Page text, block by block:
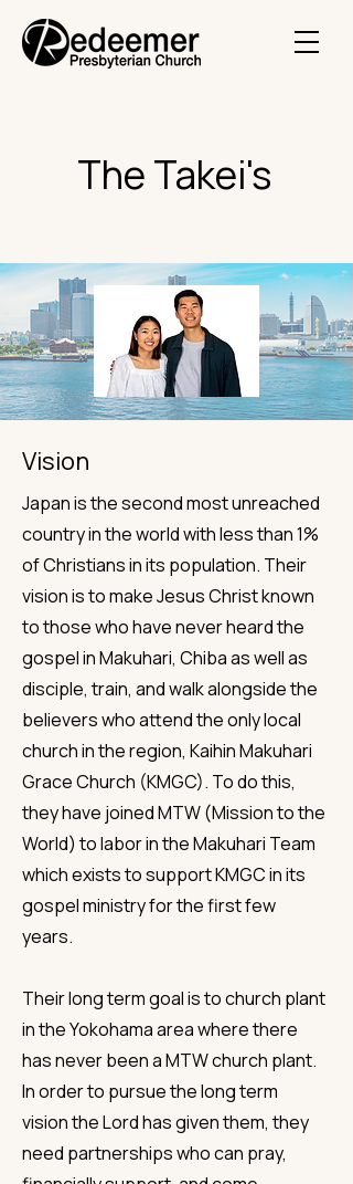
The Takei's
Vision
Japan is the second most unreached
country in the world with less than 1%
of Christians in its population. Their
vision is to make Jesus Christ known
to those who have never heard the
gospel in Makuhari, Chiba as well as
disciple, train, and walk alongside the
believers who attend the only local
church in the region, Kaihin Makuhari
Grace Church (KMGC). To do this,
they have joined MTW (Mission to the
World) to labor in the Makuhari Team
which exists to support KMGC in its
gospel ministry for the first few
years.
Their long term goal is to church plant
in the Yokohama area where there
has never been a MTW church plant.
In order to pursue the long term
vision the Lord has given them, they
need partnerships who can pray,